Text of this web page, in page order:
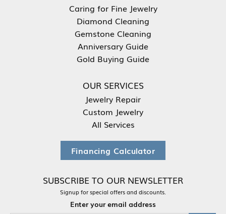
Caring for Fine Jewelry
Diamond Cleaning
Gemstone Cleaning
Anniversary Guide
Gold Buying Guide
OUR SERVICES
Jewelry Repair
Custom Jewelry
All Services
Financing Calculator
SUBSCRIBE TO OUR NEWSLETTER
Signup for special offers and discounts.
Enter your email address